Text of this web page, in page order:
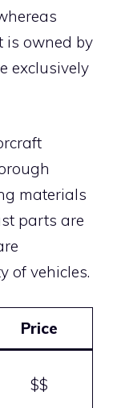
is owned by
exclusively
materials
parts are
of vehicles.
Price
$$